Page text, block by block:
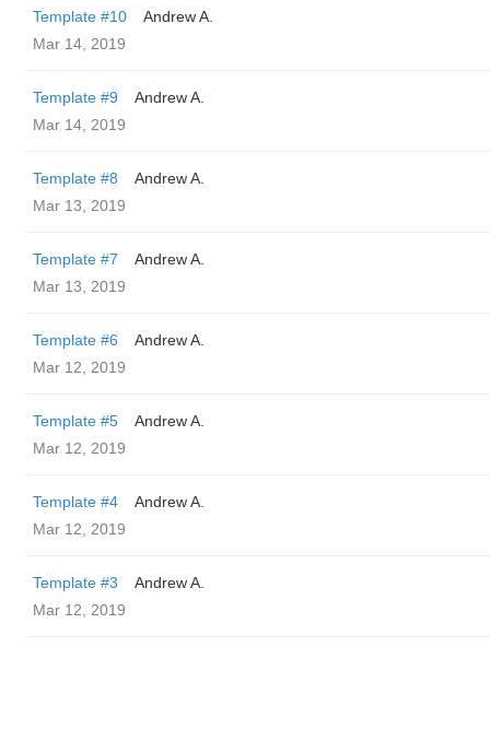
Template #10
Andrew A.
Mar 14, 2019
Template #9
Andrew A.
Mar 14, 2019
Template #8
Andrew A.
Mar 13, 2019
Template #7
Andrew A.
Mar 13, 2019
Template #6
Andrew A.
Mar 12, 2019
Template #5
Andrew A.
Mar 12, 2019
Template #4
Andrew A.
Mar 12, 2019
Template #3
Andrew A.
Mar 12, 2019